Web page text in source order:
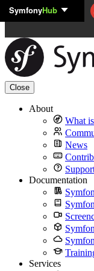
Skip to content
SymfonyHub
Close
About
What
News
Documentation
Services